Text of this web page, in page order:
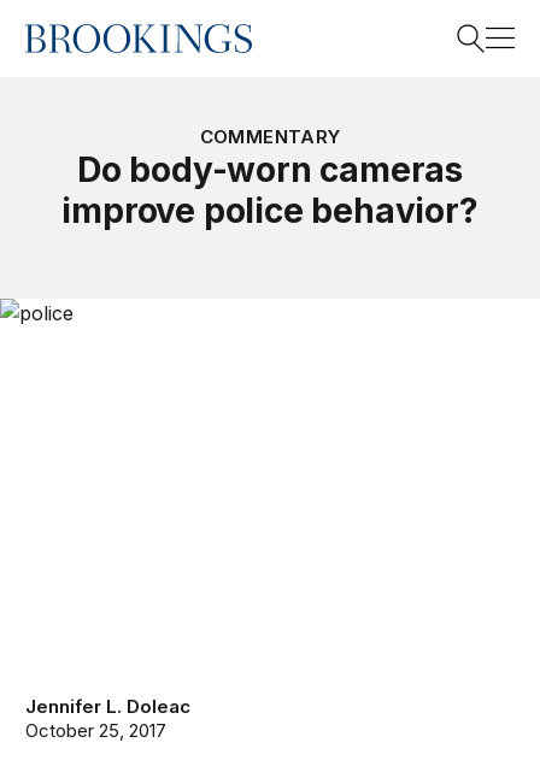
Home
Search
COMMENTARY
Do body-worn cameras
improve police behavior?
Jennifer L. Doleac
October 25, 2017